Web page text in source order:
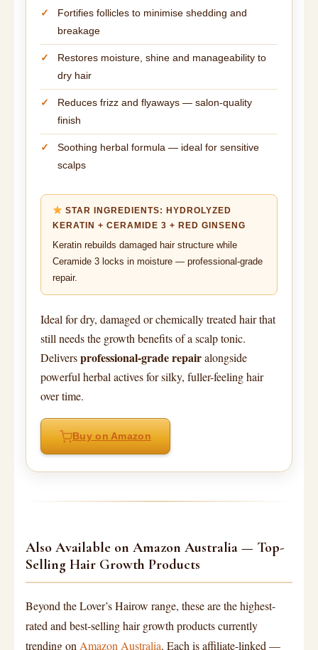
Fortifies follicles to minimise shedding and
breakage
Restores moisture, shine and manageability to
dry hair
Reduces frizz and flyaways — salon-quality
finish
Soothing herbal formula — ideal for sensitive
scalps
STAR INGREDIENTS: HYDROLYZED
KERATIN + CERAMIDE 3 + RED GINSENG
Keratin rebuilds damaged hair structure while
Ceramide 3 locks in moisture — professional-grade
repair.
Ideal for dry, damaged or chemically treated hair that
still needs the growth benefits of a scalp tonic.
Deliversprofessional-grade repairalongside
powerful herbal actives for silky, fuller-feeling hair
over time.
Buy on Amazon
Also Available on Amazon Australia — Top-
Selling Hair Growth Products
Beyond the Lover’s Hairow range, these are the highest-
rated and best-selling hair growth products currently
trending on Amazon Australia. Each is affiliate-linked —